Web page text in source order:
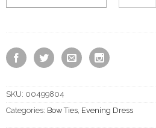
SKU: 00499804
Categories: Bow Ties, Evening Dress